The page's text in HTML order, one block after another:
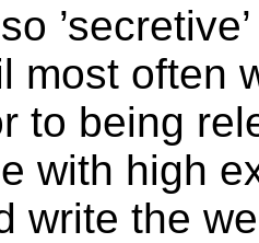
most often
to being
with high
write the